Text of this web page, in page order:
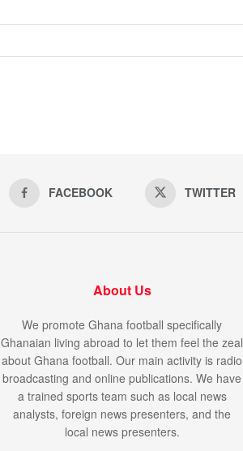
FACEBOOK TWITTER
About Us
We promote Ghana football specifically
Ghanaian living abroad to let them feel the zeal
about Ghana football. Our main activity is radio
broadcasting and online publications. We have
a trained sports team such as local news
analysts, foreign news presenters, and the
local news presenters.